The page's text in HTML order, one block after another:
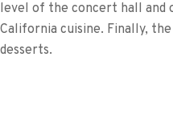
level of the concert hall and
California cuisine. Finally,
desserts.